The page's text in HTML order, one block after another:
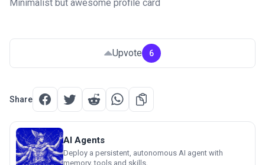
Minimalist but awesome profile card
Upvote 6
Share
AI Agents
Deploy a persistent, autonomous AI agent with
memory, tools and skills.